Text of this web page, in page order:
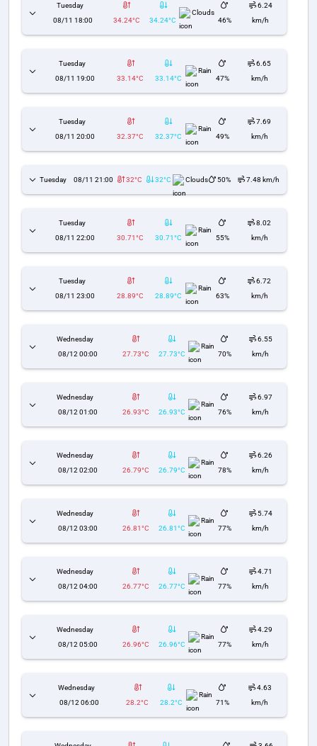
Tuesday
08/11 18:00
34.24°C 34.24°C
Clouds
46%
6.24
km/h
Tuesday
08/11 19:00
33.14°C 33.14°C
Rain
47%
6.65
km/h
Tuesday
08/11 20:00
32.37°C 32.37°C
Rain
49%
7.69
km/h
Tuesday 08/11 21:00 32°C 32°C Clouds 50% 7.48 km/h
Tuesday
08/11 22:00
30.71°C 30.71°C
Rain
55%
8.02
km/h
Tuesday
08/11 23:00
28.89°C 28.89°C
Rain
63%
6.72
km/h
Wednesday
08/12 00:00
27.73°C 27.73°C
Rain
70%
6.55
km/h
Wednesday
08/12 01:00
26.93°C 26.93°C
Rain
76%
6.97
km/h
Wednesday
08/12 02:00
26.79°C 26.79°C
Rain
78%
6.26
km/h
Wednesday
08/12 03:00
26.81°C 26.81°C
Rain
77%
5.74
km/h
Wednesday
08/12 04:00
26.77°C 26.77°C
Rain
77%
4.71
km/h
Wednesday
08/12 05:00
26.96°C 26.96°C
Rain
77%
4.29
km/h
Wednesday
08/12 06:00
28.2°C 28.2°C
Rain
71%
4.63
km/h